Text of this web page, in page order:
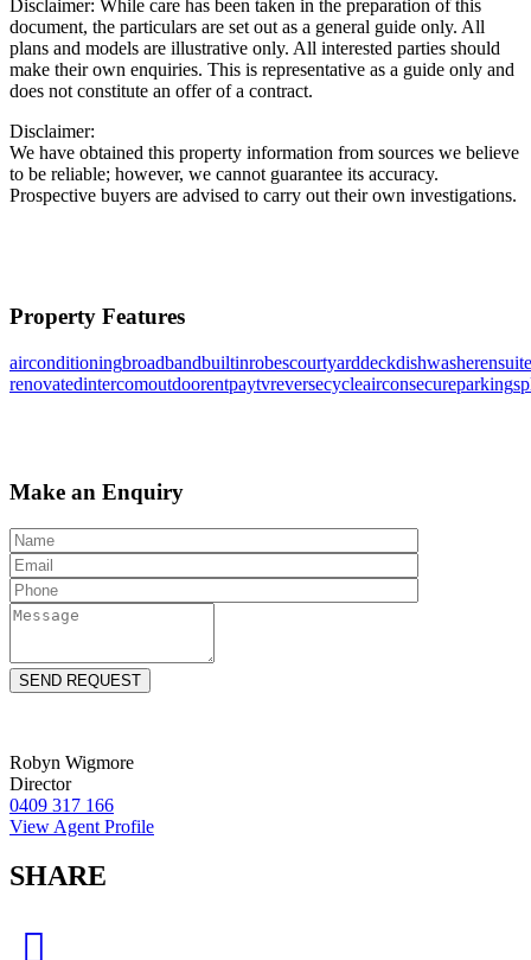
Disclaimer: While care has been taken in the preparation of this
document, the particulars are set out as a general guide only. All
plans and models are illustrative only. All interested parties should
make their own enquiries. This is representative as a guide only and
does not constitute an offer of a contract.
Disclaimer:
We have obtained this property information from sources we believe
to be reliable; however, we cannot guarantee its accuracy.
Prospective buyers are advised to carry out their own investigations.
Property Features
airconditioningbroadbandbuiltinrobescourtyarddeckdishwasherensuite
renovatedintercomoutdoorentpaytvreversecycleairconsecureparking
Make an Enquiry
Robyn Wigmore
Director
0409 317 166
View Agent Profile
SHARE